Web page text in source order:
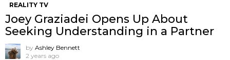
REALITY TV
Joey Graziadei Opens Up About
Seeking Understanding in a Partner
by Ashley Bennett
2 years ago